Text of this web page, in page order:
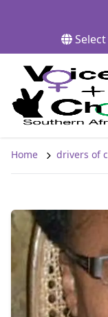
Home drivers of